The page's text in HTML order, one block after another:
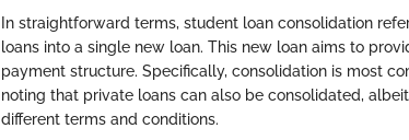
In straightforward terms, student loan consolidation
loans into a single new loan. This new loan aims to
payment structure. Specifically, consolidation is most
noting that private loans can also be consolidated,
different terms and conditions.